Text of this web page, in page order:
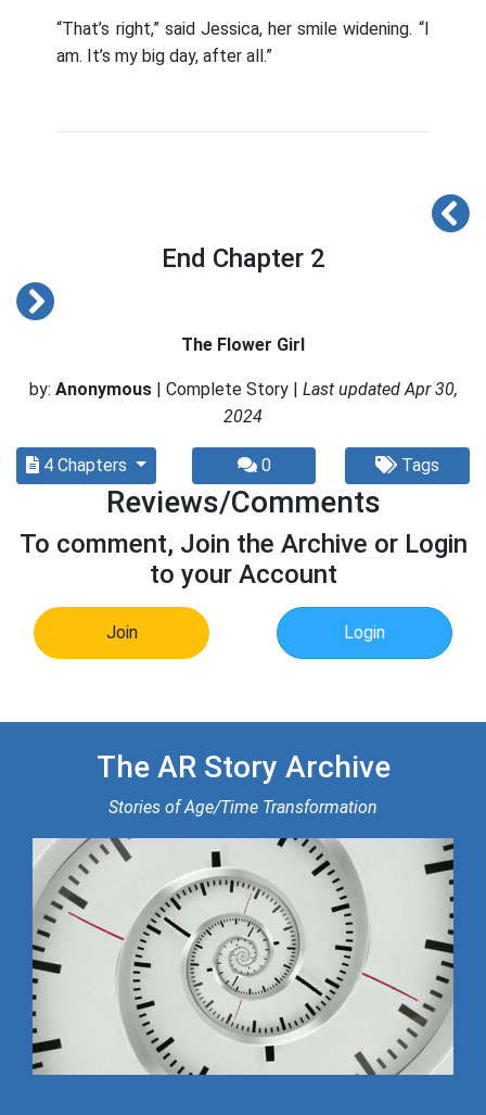
“That’s right,” said Jessica, her smile widening. “I
am. It’s my big day, after all.”
End Chapter 2
The Flower Girl
by: Anonymous| Complete Story | Last updated Apr 30,
2024
4 Chapters 0 Tags
Reviews/Comments
To comment, Join the Archive or Login
to your Account
Join Login
The AR Story Archive
Stories of Age/Time Transformation